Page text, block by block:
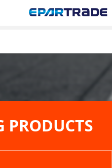
PRODUCTS